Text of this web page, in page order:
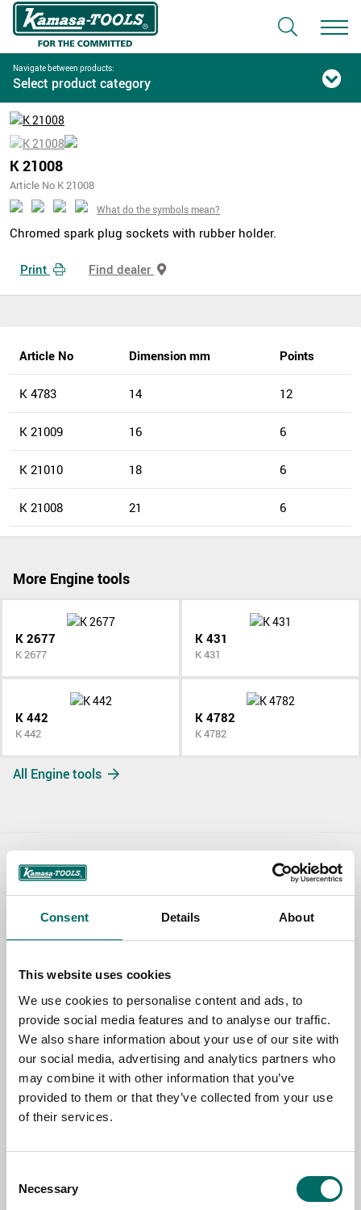
Consent Details About
This website uses cookies
We use cookies to personalise content and ads, to
provide social media features and to analyse our traffic.
We also share information about your use of our site with
our social media, advertising and analytics partners who
may combine it with other information that you’ve
provided to them or that they’ve collected from your use
of their services.
Selection
Necessary
Navigate between products:
Select product category
K 21008
Article No K 21008
What do the symbols mean?
Chromed spark plug sockets with rubber holder.
Print Find dealer
Article No Dimension mm Points
K 4783 14 12
K 21009 16 6
K 21010 18 6
K 21008 21 6
More Engine tools
K 2677
K 2677
K 431
K 431
K 442
K 442
K 4782
K 4782
All Engine tools
Contact us
NAME
EMAIL
SELECT COUNTRY